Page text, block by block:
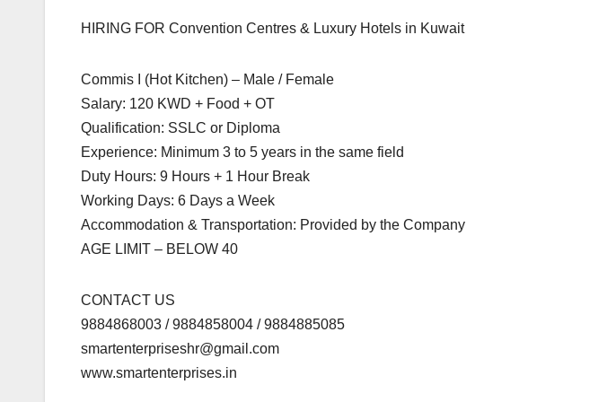
HIRING FOR Convention Centres & Luxury Hotels in Kuwait
Commis I (Hot Kitchen) – Male / Female
Salary: 120 KWD + Food + OT
Qualification: SSLC or Diploma
Experience: Minimum 3 to 5 years in the same field
Duty Hours: 9 Hours + 1 Hour Break
Working Days: 6 Days a Week
Accommodation & Transportation: Provided by the Company
AGE LIMIT – BELOW 40
CONTACT US
9884868003 / 9884858004 / 9884885085
smartenterpriseshr@gmail.com
www.smartenterprises.in